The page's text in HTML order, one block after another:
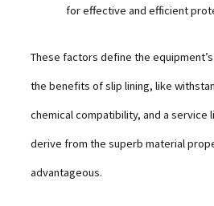
for effective and efficient
These factors define the
the benefits of slip lining, like
chemical compatibility, and a service
derive from the superb material
advantageous.